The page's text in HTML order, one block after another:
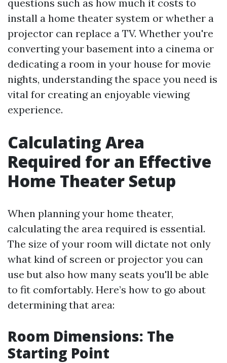
questions such as how much it costs to
install a home theater system or whether a
projector can replace a TV. Whether you're
converting your basement into a cinema or
dedicating a room in your house for movie
nights, understanding the space you need is
vital for creating an enjoyable viewing
experience.
Calculating Area
Required for an Effective
Home Theater Setup
When planning your home theater,
calculating the area required is essential.
The size of your room will dictate not only
what kind of screen or projector you can
use but also how many seats you'll be able
to fit comfortably. Here’s how to go about
determining that area:
Room Dimensions: The
Starting Point